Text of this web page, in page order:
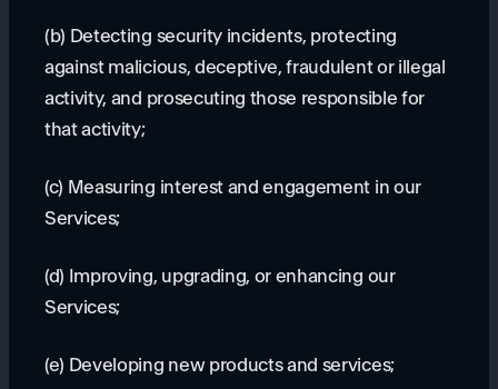
(b) Detecting security incidents, protecting
against malicious, deceptive, fraudulent or illegal
activity, and prosecuting those responsible for
that activity;
(c) Measuring interest and engagement in our
Services;
(d) Improving, upgrading, or enhancing our
Services;
(e) Developing new products and services;